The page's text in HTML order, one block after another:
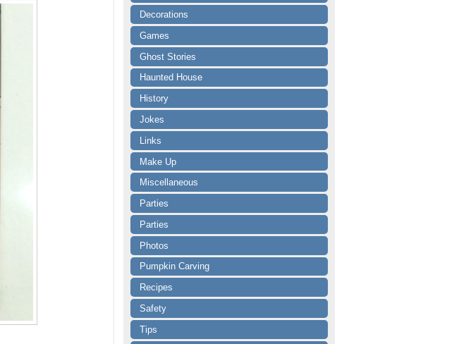
Decorations
Games
Ghost Stories
Haunted House
History
Jokes
Links
Make Up
Miscellaneous
Parties
Parties
Photos
Pumpkin Carving
Recipes
Safety
Tips